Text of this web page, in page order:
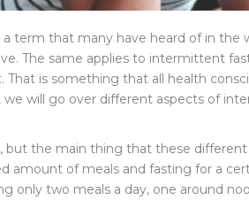
term that many have heard of in the
The same applies to intermittent
is something that all health
will go over different aspects of
the main thing that these
amount of meals and fasting for a
only two meals a day, one around